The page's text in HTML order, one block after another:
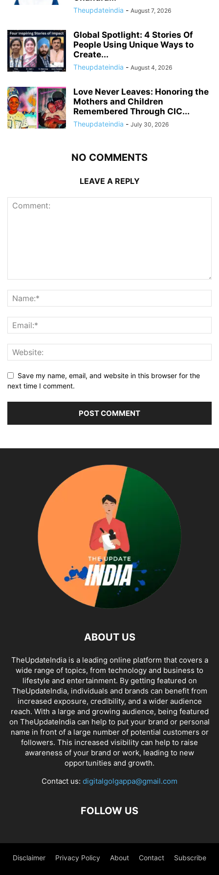
Theupdateindia - August 7, 2026
Global Spotlight: 4 Stories Of
People Using Unique Ways to
Create...
Theupdateindia - August 4, 2026
Love Never Leaves: Honoring the
Mothers and Children
Remembered Through CIC...
Theupdateindia - July 30, 2026
NO COMMENTS
LEAVE A REPLY
Save my name, email, and website in this browser for the
next time I comment.
ABOUT US
TheUpdateIndia is a leading online platform that covers a
wide range of topics, from technology and business to
lifestyle and entertainment. By getting featured on
TheUpdateIndia, individuals and brands can benefit from
increased exposure, credibility, and a wider audience
reach. With a large and growing audience, being featured
on TheUpdateIndia can help to put your brand or personal
name in front of a large number of potential customers or
followers. This increased visibility can help to raise
awareness of your brand or work, leading to new
opportunities and growth.
Contact us: digitalgolgappa@gmail.com
FOLLOW US
Disclaimer Privacy Policy About Contact Subscribe